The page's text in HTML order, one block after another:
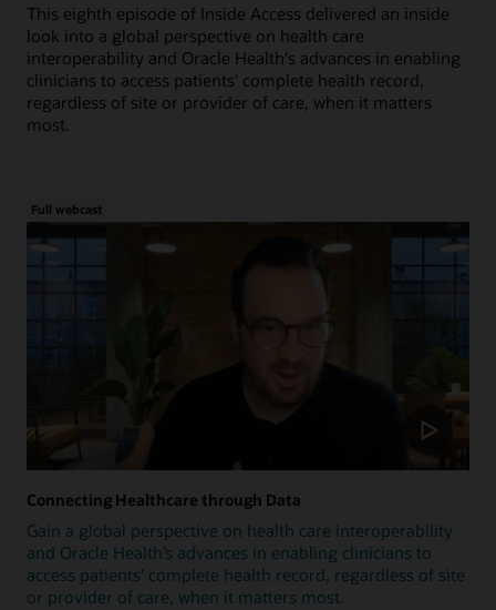
This eighth episode of Inside Access delivered an inside
look into a global perspective on health care
interoperability and Oracle Health's advances in enabling
clinicians to access patients' complete health record,
regardless of site or provider of care, when it matters
most.
Full webcast
Connecting Healthcare through Data
Gain a global perspective on health care interoperability
and Oracle Health’s advances in enabling clinicians to
access patients’ complete health record, regardless of site
or provider of care, when it matters most.